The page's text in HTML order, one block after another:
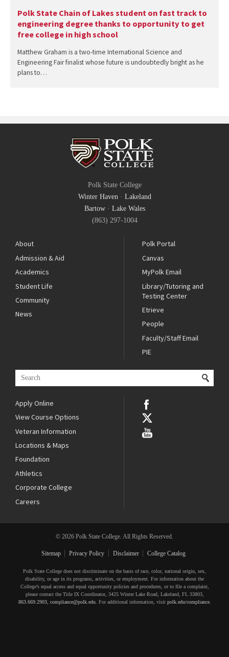
Polk State Chain of Lakes student on fast track to
engineering degree thanks to opportunity to get
free college in high school
Matthew Graham is a two-time International Science and
Engineering Fair finalist whose future is undoubtedly bright as he
plans to…
Polk State College
Winter Haven· Lakeland
Bartow· Lake Wales
(863) 297-1004
About
Admission & Aid
Academics
Student Life
Community
News
Polk Portal
Canvas
MyPolk Email
Library/Tutoring and
Testing Center
Etrieve
People
Faculty/Staff Email
PIE
Apply Online
View Course Options
Veteran Information
Locations & Maps
Foundation
Athletics
Corporate College
Careers
© 2026 Polk State College. All Rights Reserved.
Sitemap Privacy Policy Disclaimer College Catalog
Polk State College does not discriminate on the basis of race, color, national origin, sex,
disability, or age in its programs, activities, or employment. For information about the
College’s equal access and equal opportunity policies and procedures, or to file a complaint,
please contact the Title IX Coordinator, 3425 Winter Lake Road, Lakeland, FL 33803,
863.669.2903, compliance@polk.edu. For additional information, visit polk.edu/compliance.